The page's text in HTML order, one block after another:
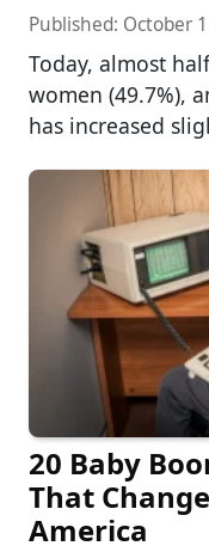
Published: October
Today, almost
women (49.7%),
has increased
20 Baby
That
America